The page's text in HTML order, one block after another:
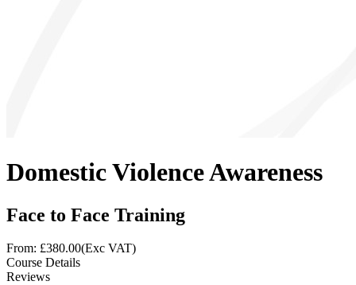
Domestic Violence Awareness
Face to Face Training
From: £380.00(Exc VAT)
Course Details
Reviews